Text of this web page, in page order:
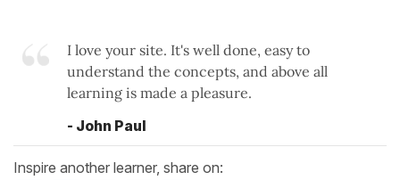
I love your site. It's well done, easy to
understand the concepts, and above all
learning is made a pleasure.
- John Paul
Inspire another learner, share on: